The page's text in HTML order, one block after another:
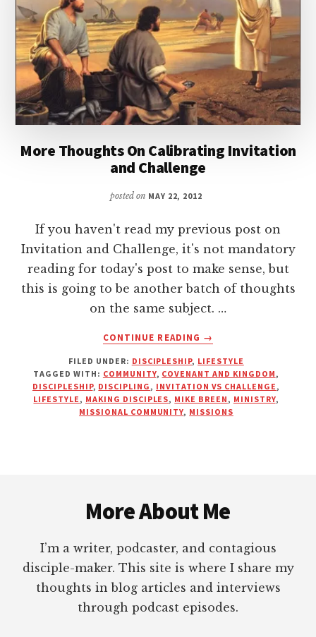
More Thoughts On Calibrating Invitation
and Challenge
posted on MAY 22, 2012
If you haven't read my previous post on
Invitation and Challenge, it's not mandatory
reading for today's post to make sense, but
this is going to be another batch of thoughts
on the same subject. …
CONTINUE READING
ABOUT
THOUGHTS
ON
CALIBRATING
INVITATION
→
FILED UNDER: DISCIPLESHIP, LIFESTYLE
TAGGED WITH: COMMUNITY, COVENANT AND KINGDOM ,
DISCIPLESHIP, DISCIPLING , INVITATION VS CHALLENGE ,
LIFESTYLE , MAKING DISCIPLES, MIKE BREEN , MINISTRY,
MISSIONAL COMMUNITY, MISSIONS
More About Me
I’m a writer, podcaster, and contagious
disciple-maker. This site is where I share my
thoughts in blog articles and interviews
through podcast episodes.